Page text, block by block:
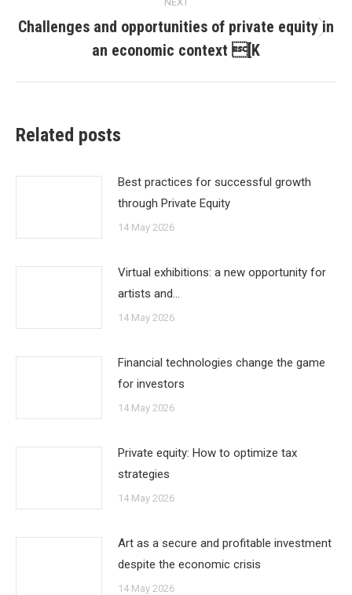
post:
Challenges and opportunities of private equity in
an economic context [K
Related posts
Best practices for successful growth
through Private Equity
14 May 2026
Virtual exhibitions: a new opportunity for
artists and…
14 May 2026
Financial technologies change the game
for investors
14 May 2026
Private equity: How to optimize tax
strategies
14 May 2026
Art as a secure and profitable investment
despite the economic crisis
14 May 2026